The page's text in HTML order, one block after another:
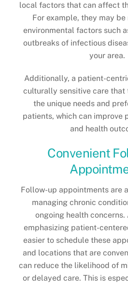
local factors that can affect
For example, they may
environmental factors such
outbreaks of infectious
your area.
Additionally, a patient-
culturally sensitive care that
the unique needs and
patients, which can improve
and health
Convenient
Follow-up appointments are
managing chronic
ongoing health concerns.
emphasizing patient-
easier to schedule these
and locations that are
can reduce the likelihood of
or delayed care. This is